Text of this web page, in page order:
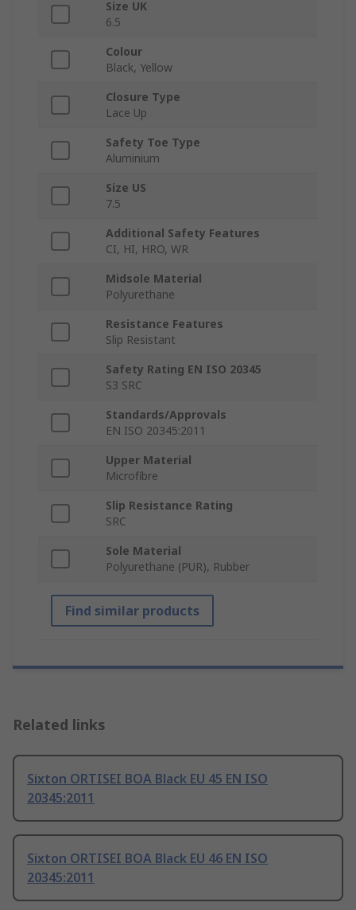
Size UK
6.5
Colour
Black, Yellow
Closure Type
Lace Up
Safety Toe Type
Aluminium
Size US
7.5
Additional Safety Features
CI, HI, HRO, WR
Midsole Material
Polyurethane
Resistance Features
Slip Resistant
Safety Rating EN ISO 20345
S3 SRC
Standards/Approvals
EN ISO 20345:2011
Upper Material
Microfibre
Slip Resistance Rating
SRC
Sole Material
Polyurethane (PUR), Rubber
Find similar products
Related links
Sixton ORTISEI BOA Black EU 45 EN ISO
20345:2011
Sixton ORTISEI BOA Black EU 46 EN ISO
20345:2011